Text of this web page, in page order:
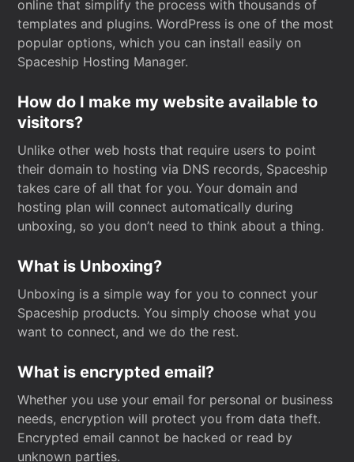
online that simplify the process with thousands of
templates and plugins. WordPress is one of the most
popular options, which you can install easily on
Spaceship Hosting Manager.
How do I make my website available to
visitors?
Unlike other web hosts that require users to point
their domain to hosting via DNS records, Spaceship
takes care of all that for you. Your domain and
hosting plan will connect automatically during
unboxing, so you don’t need to think about a thing.
What is Unboxing?
Unboxing is a simple way for you to connect your
Spaceship products. You simply choose what you
want to connect, and we do the rest.
What is encrypted email?
Whether you use your email for personal or business
needs, encryption will protect you from data theft.
Encrypted email cannot be hacked or read by
unknown parties.